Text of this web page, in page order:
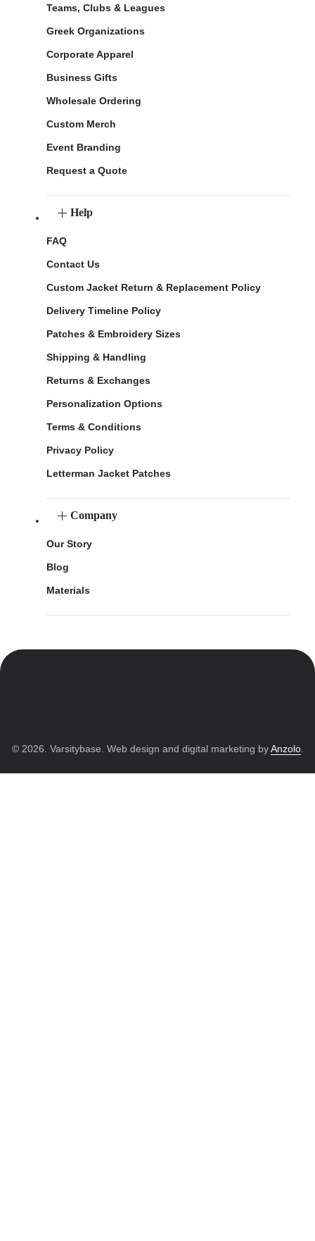
Teams, Clubs & Leagues
Greek Organizations
Corporate Apparel
Business Gifts
Wholesale Ordering
Custom Merch
Event Branding
Request a Quote
Help
FAQ
Contact Us
Custom Jacket Return & Replacement Policy
Delivery Timeline Policy
Patches & Embroidery Sizes
Shipping & Handling
Returns & Exchanges
Personalization Options
Terms & Conditions
Privacy Policy
Letterman Jacket Patches
Company
Our Story
Blog
Materials
© 2026. Varsitybase. Web design and digital marketing byAnzolo.